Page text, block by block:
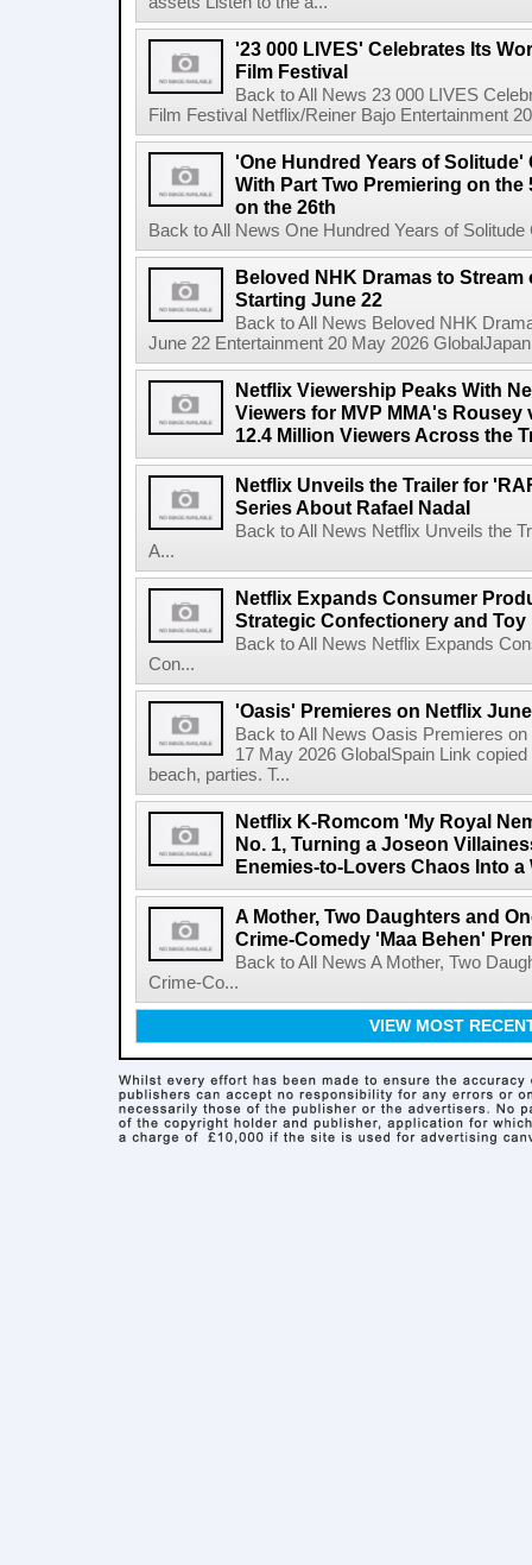
'23 000 LIVES' Celebrates Its
Film Festival
Back to All News 23 000 LIVES
Film Festival Netflix/Reiner Bajo Entertainment
'One Hundred Years of
With Part Two Premiering on the
on the 26th
Back to All News One Hundred Years of
Beloved NHK Dramas to
Starting June 22
Back to All News Beloved NHK
June 22 Entertainment 20 May 2026
Netflix Viewership Peaks With
Viewers for MVP MMA's Rousey
12.4 Million Viewers Across the
Netflix Unveils the Trailer for
Series About Rafael Nadal
Back to All News Netflix Unveils the
A...
Netflix Expands Consumer
Strategic Confectionery and
Back to All News Netflix Expands
Con...
'Oasis' Premieres on Netflix
Back to All News Oasis Premieres
17 May 2026 GlobalSpain Link
beach, parties. T...
Netflix K-Romcom 'My Royal
No. 1, Turning a Joseon
Enemies-to-Lovers Chaos Into a
A Mother, Two Daughters and
Crime-Comedy 'Maa Behen'
Back to All News A Mother, Two
Crime-Co...
VIEW MOST